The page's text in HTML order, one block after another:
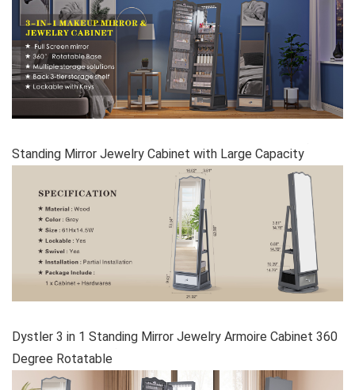
Standing Mirror Jewelry Cabinet with Large Capacity
Dystler 3 in 1 Standing Mirror Jewelry Armoire Cabinet 360
Degree Rotatable